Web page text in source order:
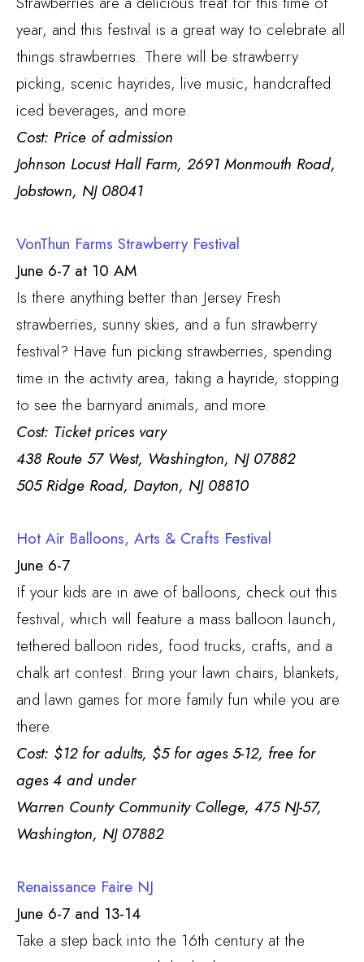
year, and this festival is a great way to celebrate all
things strawberries. There will be strawberry
picking, scenic hayrides, live music, handcrafted
iced beverages, and more.
Cost: Price of admission
Johnson Locust Hall Farm, 2691 Monmouth Road,
Jobstown, NJ 08041
VonThun Farms Strawberry Festival
June 6-7 at 10 AM
Is there anything better than Jersey Fresh
strawberries, sunny skies, and a fun strawberry
festival? Have fun picking strawberries, spending
time in the activity area, taking a hayride, stopping
to see the barnyard animals, and more.
Cost: Ticket prices vary
438 Route 57 West, Washington, NJ 07882
505 Ridge Road, Dayton, NJ 08810
Hot Air Balloons, Arts & Crafts Festival
June 6-7
If your kids are in awe of balloons, check out this
festival, which will feature a mass balloon launch,
tethered balloon rides, food trucks, crafts, and a
chalk art contest. Bring your lawn chairs, blankets,
and lawn games for more family fun while you are
there.
Cost: $12 for adults, $5 for ages 5-12, free for
ages 4 and under
Warren County Community College, 475 NJ-57,
Washington, NJ 07882
Renaissance Faire NJ
June 6-7 and 13-14
Take a step back into the 16th century at the